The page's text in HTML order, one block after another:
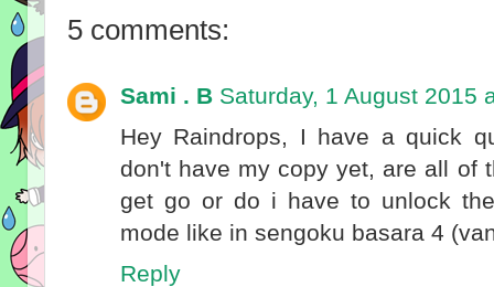
5 comments:
Sami . B Saturday, 1 August 2015
Hey Raindrops, I have a quick
don't have my copy yet, are all of
get go or do i have to unlock
mode like in sengoku basara 4
Reply